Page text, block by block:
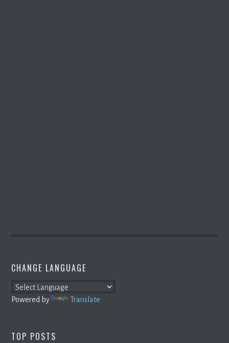
CHANGE LANGUAGE
Powered by Translate
TOP POSTS